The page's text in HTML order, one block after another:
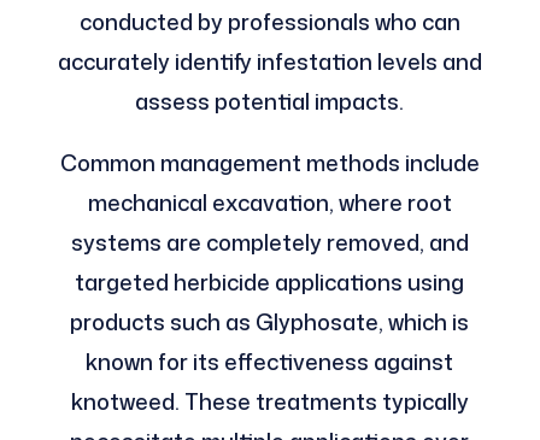
conducted by professionals who can
accurately identify infestation levels and
assess potential impacts.
Common management methods include
mechanical excavation, where root
systems are completely removed, and
targeted herbicide applications using
products such as Glyphosate, which is
known for its effectiveness against
knotweed. These treatments typically